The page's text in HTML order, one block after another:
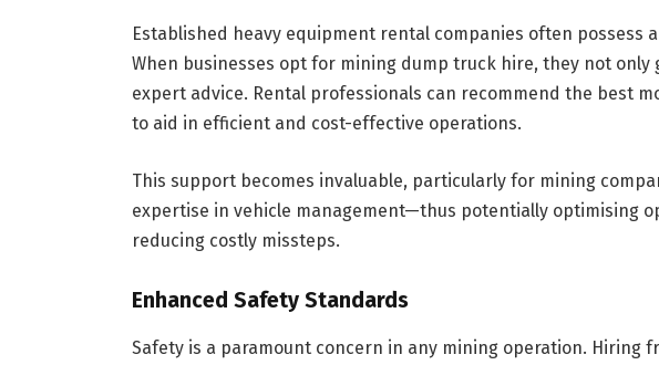
Established heavy equipment rental companies often possess
When businesses opt for mining dump truck hire, they not only
expert advice. Rental professionals can recommend the best
to aid in efficient and cost-effective operations.
This support becomes invaluable, particularly for mining
expertise in vehicle management—thus potentially optimising
reducing costly missteps.
Enhanced Safety Standards
Safety is a paramount concern in any mining operation. Hiring